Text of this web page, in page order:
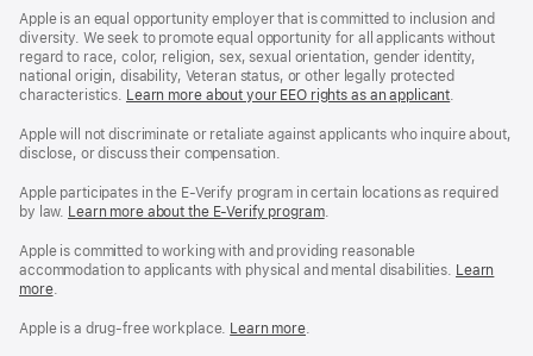
Footer
Apple is an equal opportunity employer that is committed to inclusion and
diversity. We seek to promote equal opportunity for all applicants without
regard to race, color, religion, sex, sexual orientation, gender identity,
national origin, disability, Veteran status, or other legally protected
characteristics. Learn more about your EEO rights as an applicant(Opens
a
.
Apple will not discriminate or retaliate against applicants who inquire about,
disclose, or discuss their compensation.
Apple participates in the E-Verify program in certain locations as required
by law. Learn more about the E-Verify program.
Apple is committed to working with and providing reasonable
accommodation to applicants with physical and mental disabilities. Reasonable
Learn
more(Opens
a
.
Apple is a drug-free workplace. Reasonable
Learn more(Opens
.